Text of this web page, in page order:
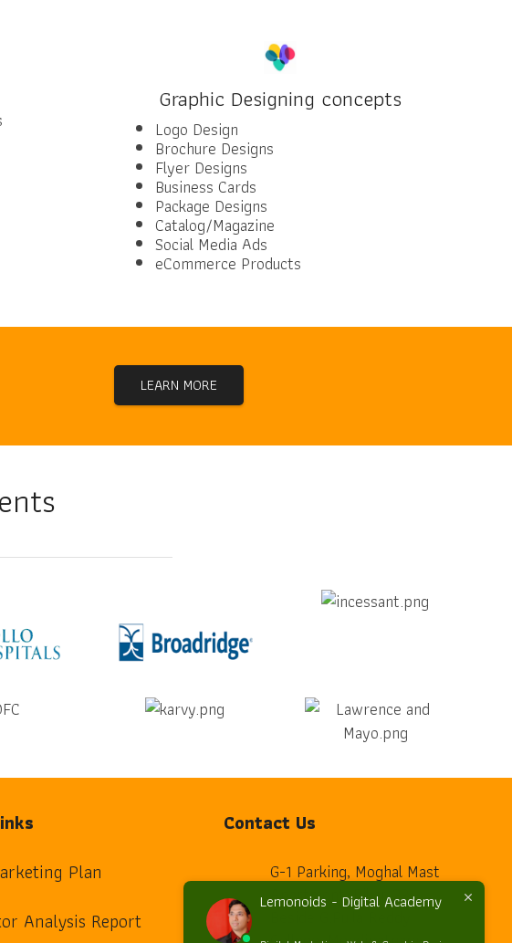
Graphic Designing concepts
Logo Design
Brochure Designs
Flyer Designs
Business Cards
Package Designs
Catalog/Magazine
Social Media Ads
eCommerce Products
LEARN MORE
Plan
Analysis Report
Contact Us
home
G-1 Parking, Moghal Mast
Apartment, Pillar 23,
Beside G.Pulla Reddy
Lemonoids - Digital Academy